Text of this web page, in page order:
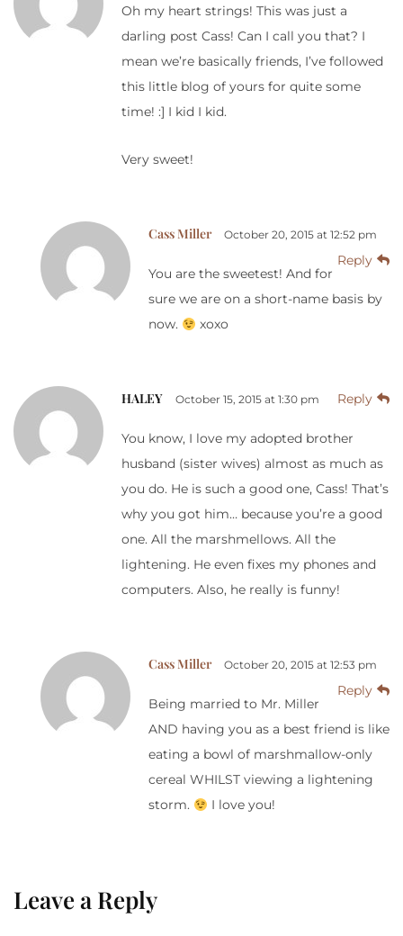
Oh my heart strings! This was just a
darling post Cass! Can I call you that? I
mean we’re basically friends, I’ve followed
this little blog of yours for quite some
time! :] I kid I kid.
Very sweet!
Cass Miller October 20, 2015 at 12:52 pm
Reply
You are the sweetest! And for
sure we are on a short-name basis by
now.
xoxo
HALEY October 15, 2015 at 1:30 pm Reply
You know, I love my adopted brother
husband (sister wives) almost as much as
you do. He is such a good one, Cass! That’s
why you got him… because you’re a good
one. All the marshmellows. All the
lightening. He even fixes my phones and
computers. Also, he really is funny!
Cass Miller October 20, 2015 at 12:53 pm
Reply
Being married to Mr. Miller
AND having you as a best friend is like
eating a bowl of marshmallow-only
cereal WHILST viewing a lightening
storm.
I love you!
Leave a Reply